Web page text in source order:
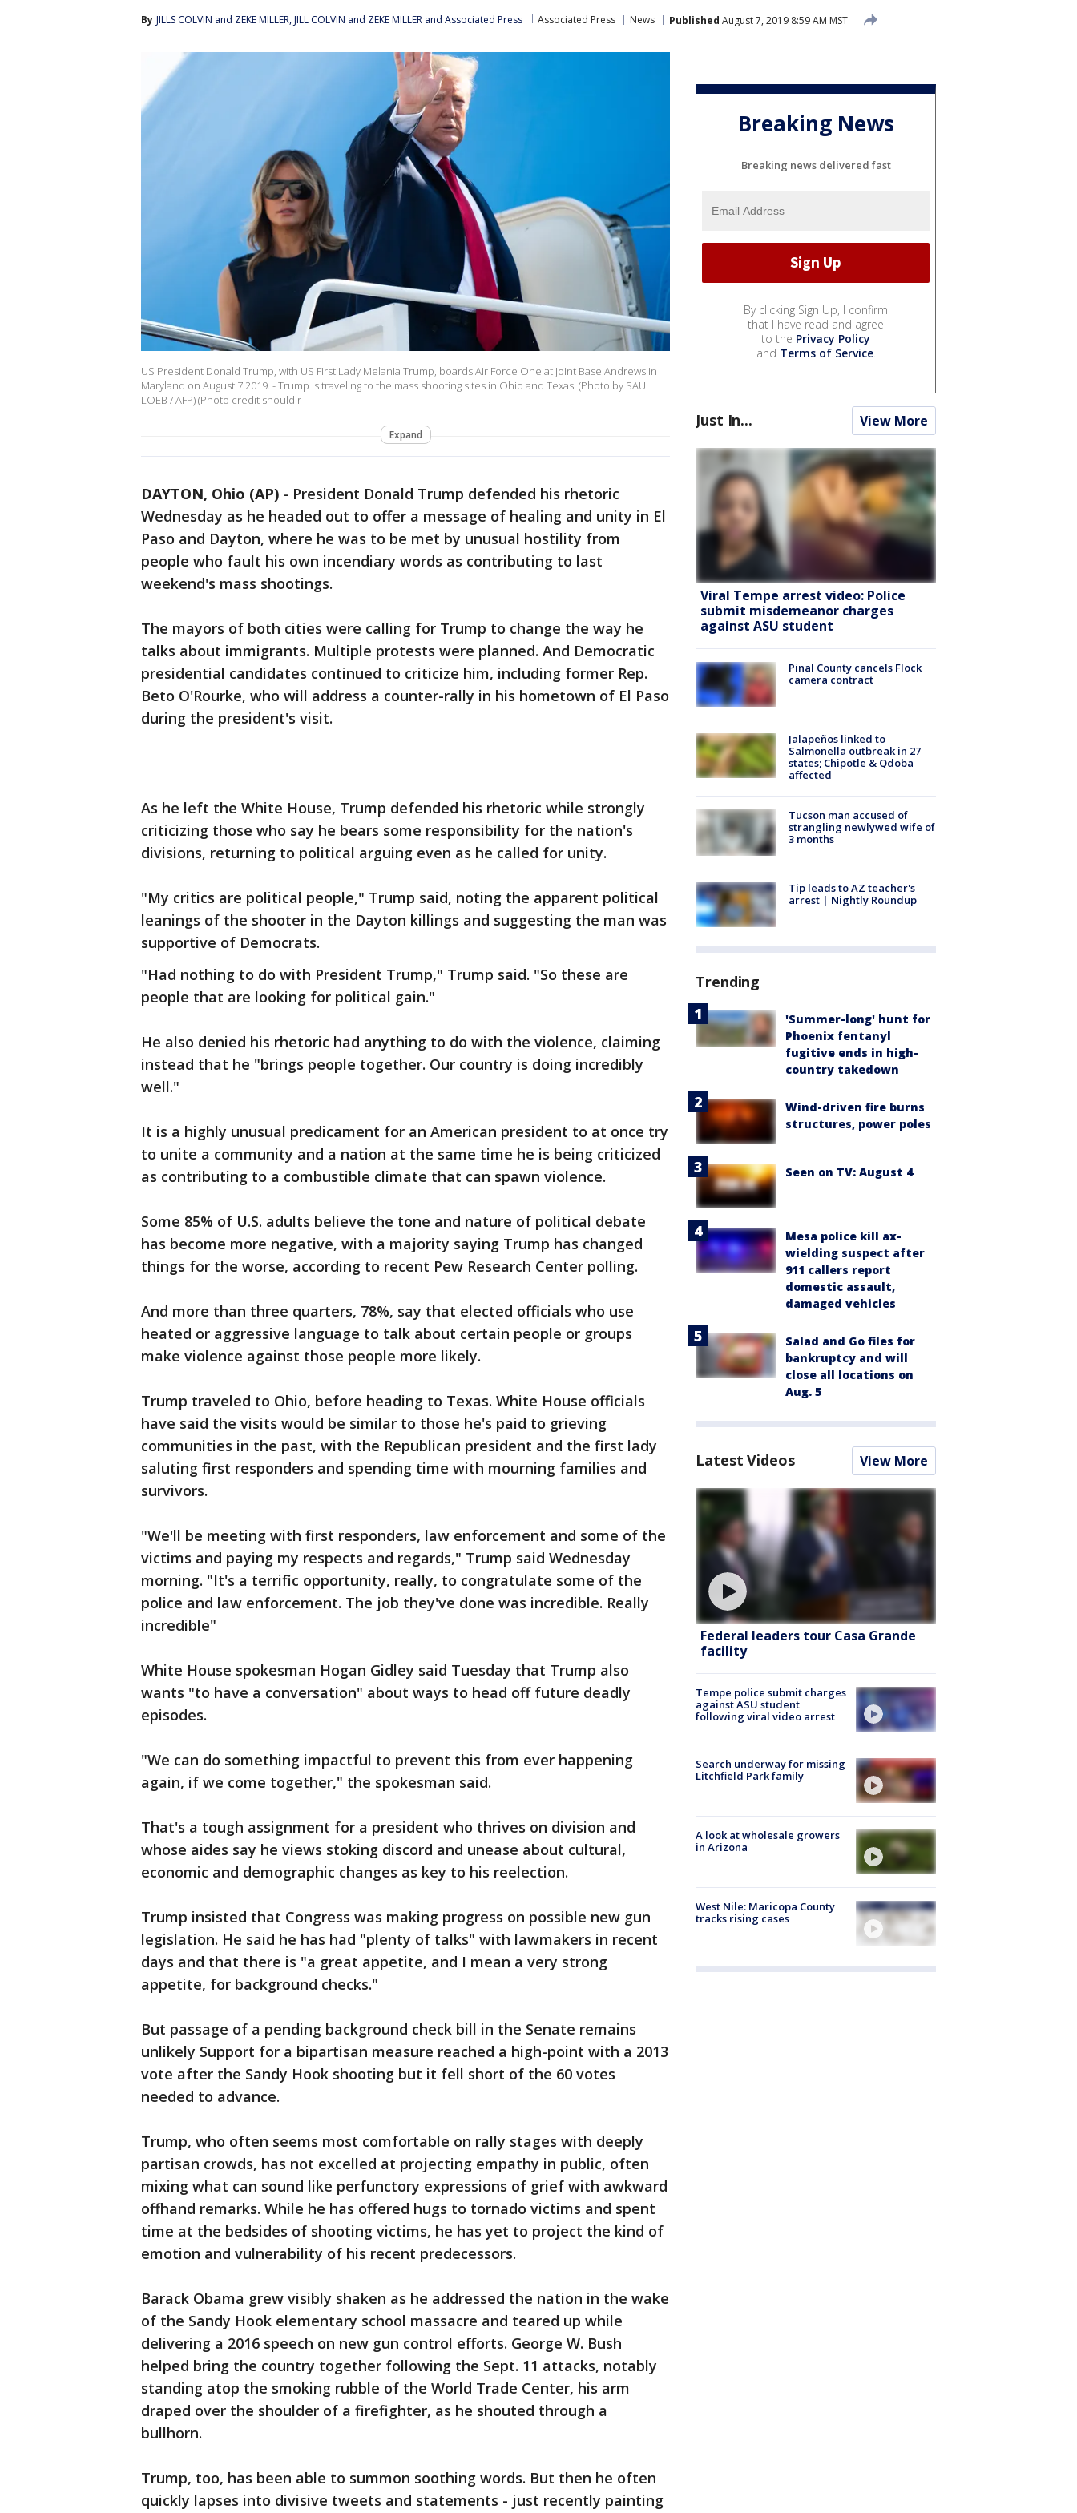
By JILLS COLVIN and ZEKE MILLER, JILL COLVIN and ZEKE MILLER and Associated Press Associated Press News Published August 7, 2019 8:59 AM MST
US President Donald Trump, with US First Lady Melania Trump, boards Air Force One at Joint Base Andrews in
Maryland on August 7 2019. - Trump is traveling to the mass shooting sites in Ohio and Texas. (Photo by SAUL
LOEB / AFP) (Photo credit should r
Expand
DAYTON, Ohio (AP) - President Donald Trump defended his rhetoric
Wednesday as he headed out to offer a message of healing and unity in El
Paso and Dayton, where he was to be met by unusual hostility from
people who fault his own incendiary words as contributing to last
weekend's mass shootings.
The mayors of both cities were calling for Trump to change the way he
talks about immigrants. Multiple protests were planned. And Democratic
presidential candidates continued to criticize him, including former Rep.
Beto O'Rourke, who will address a counter-rally in his hometown of El Paso
during the president's visit.
As he left the White House, Trump defended his rhetoric while strongly
criticizing those who say he bears some responsibility for the nation's
divisions, returning to political arguing even as he called for unity.
"My critics are political people," Trump said, noting the apparent political
leanings of the shooter in the Dayton killings and suggesting the man was
supportive of Democrats.
"Had nothing to do with President Trump," Trump said. "So these are
people that are looking for political gain."
He also denied his rhetoric had anything to do with the violence, claiming
instead that he "brings people together. Our country is doing incredibly
well."
It is a highly unusual predicament for an American president to at once try
to unite a community and a nation at the same time he is being criticized
as contributing to a combustible climate that can spawn violence.
Some 85% of U.S. adults believe the tone and nature of political debate
has become more negative, with a majority saying Trump has changed
things for the worse, according to recent Pew Research Center polling.
And more than three quarters, 78%, say that elected officials who use
heated or aggressive language to talk about certain people or groups
make violence against those people more likely.
Trump traveled to Ohio, before heading to Texas. White House officials
have said the visits would be similar to those he's paid to grieving
communities in the past, with the Republican president and the first lady
saluting first responders and spending time with mourning families and
survivors.
"We'll be meeting with first responders, law enforcement and some of the
victims and paying my respects and regards," Trump said Wednesday
morning. "It's a terrific opportunity, really, to congratulate some of the
police and law enforcement. The job they've done was incredible. Really
incredible"
White House spokesman Hogan Gidley said Tuesday that Trump also
wants "to have a conversation" about ways to head off future deadly
episodes.
"We can do something impactful to prevent this from ever happening
again, if we come together," the spokesman said.
That's a tough assignment for a president who thrives on division and
whose aides say he views stoking discord and unease about cultural,
economic and demographic changes as key to his reelection.
Trump insisted that Congress was making progress on possible new gun
legislation. He said he has had "plenty of talks" with lawmakers in recent
days and that there is "a great appetite, and I mean a very strong
appetite, for background checks."
But passage of a pending background check bill in the Senate remains
unlikely Support for a bipartisan measure reached a high-point with a 2013
vote after the Sandy Hook shooting but it fell short of the 60 votes
needed to advance.
Trump, who often seems most comfortable on rally stages with deeply
partisan crowds, has not excelled at projecting empathy in public, often
mixing what can sound like perfunctory expressions of grief with awkward
offhand remarks. While he has offered hugs to tornado victims and spent
time at the bedsides of shooting victims, he has yet to project the kind of
emotion and vulnerability of his recent predecessors.
Barack Obama grew visibly shaken as he addressed the nation in the wake
of the Sandy Hook elementary school massacre and teared up while
delivering a 2016 speech on new gun control efforts. George W. Bush
helped bring the country together following the Sept. 11 attacks, notably
standing atop the smoking rubble of the World Trade Center, his arm
draped over the shoulder of a firefighter, as he shouted through a
bullhorn.
Trump, too, has been able to summon soothing words. But then he often
quickly lapses into divisive tweets and statements - just recently painting
Breaking News
Breaking news delivered fast
By clicking Sign Up, I confirm
that I have read and agree
to the Privacy Policy
and Terms of Service.
Just In... View More
Viral Tempe arrest video: Police
submit misdemeanor charges
against ASU student
Pinal County cancels Flock
camera contract
Jalapeños linked to
Salmonella outbreak in 27
states; Chipotle & Qdoba
affected
Tucson man accused of
strangling newlywed wife of
3 months
Tip leads to AZ teacher's
arrest | Nightly Roundup
Trending
'Summer-long' hunt for
Phoenix fentanyl
fugitive ends in high-
country takedown
Wind-driven fire burns
structures, power poles
Seen on TV: August 4
Mesa police kill ax-
wielding suspect after
911 callers report
domestic assault,
damaged vehicles
Salad and Go files for
bankruptcy and will
close all locations on
Aug. 5
Latest Videos View More
Federal leaders tour Casa Grande
facility
Tempe police submit charges
against ASU student
following viral video arrest
Search underway for missing
Litchfield Park family
A look at wholesale growers
in Arizona
West Nile: Maricopa County
tracks rising cases